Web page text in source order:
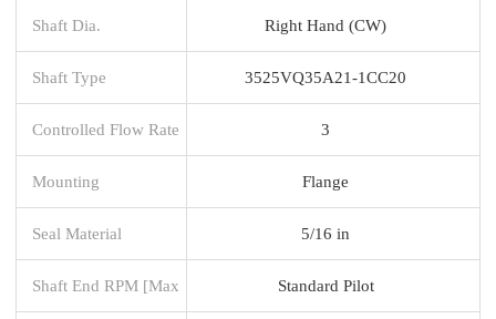
Shaft Dia. Right Hand (CW)
Shaft Type 3525VQ35A21-1CC20
Controlled Flow Rate 3
Mounting Flange
Seal Material 5/16 in
Shaft End RPM [Max Standard Pilot